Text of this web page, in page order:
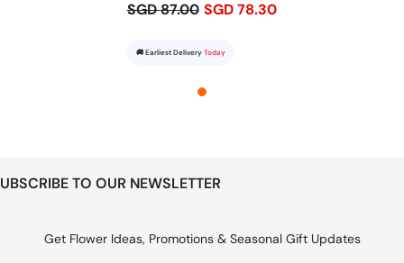
SGD 87.00 SGD 78.30
🚚 Earliest Delivery Today
TO OUR NEWSLETTER
Get Flower Ideas, Promotions & Seasonal Gift Updates